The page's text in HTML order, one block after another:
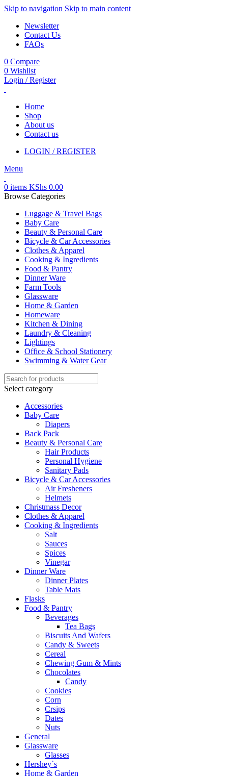
Skip to navigation Skip to main content
Newsletter
Contact Us
FAQs
0 Compare
0 Wishlist
Login / Register
Home
Shop
About us
Contact us
LOGIN / REGISTER
Menu
0 items KShs 0.00
Browse Categories
Luggage & Travel Bags
Baby Care
Beauty & Personal Care
Bicycle & Car Accessories
Clothes & Apparel
Cooking & Ingredients
Food & Pantry
Dinner Ware
Farm Tools
Glassware
Home & Garden
Homeware
Kitchen & Dining
Laundry & Cleaning
Lightings
Office & School Stationery
Swimming & Water Gear
Select category
Accessories
Baby Care
Diapers
Back Pack
Beauty & Personal Care
Hair Products
Personal Hygiene
Sanitary Pads
Bicycle & Car Accessories
Air Fresheners
Helmets
Christmass Decor
Clothes & Apparel
Cooking & Ingredients
Salt
Sauces
Spices
Vinegar
Dinner Ware
Dinner Plates
Table Mats
Flasks
Food & Pantry
Beverages
Tea Bags
Biscuits And Wafers
Candy & Sweets
Cereal
Chewing Gum & Mints
Chocolates
Candy
Cookies
Corn
Crsips
Dates
Nuts
General
Glassware
Glasses
Hershey`s
Home & Garden